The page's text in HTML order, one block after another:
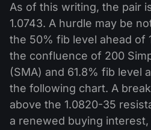
As of this writing, the pair
1.0743. A hurdle may be
the 50% fib level ahead of
the confluence of 200
(SMA) and 61.8% fib level
the following chart. A
above the 1.0820-35
a renewed buying